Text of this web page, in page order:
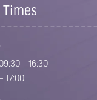
– 16:30
17:00